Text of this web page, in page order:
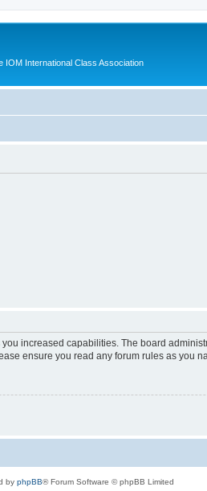
International Class Association
increased capabilities. The board
ensure you read any forum rules as you
by phpBB® Forum Software © phpBB Limited